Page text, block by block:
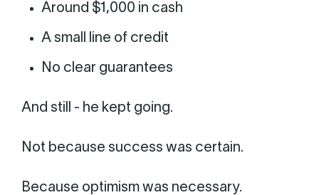
Around $1,000 in cash
A small line of credit
No clear guarantees
And still - he kept going.
Not because success was certain.
Because optimism was necessary.